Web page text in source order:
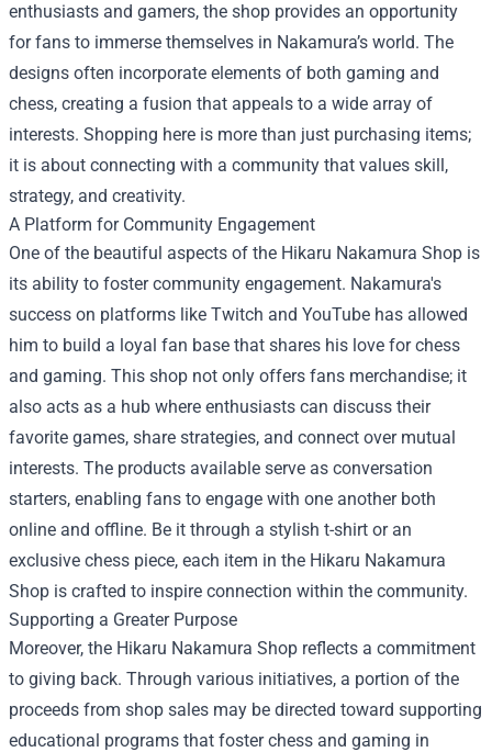
enthusiasts and gamers, the shop provides an opportunity
for fans to immerse themselves in Nakamura’s world. The
designs often incorporate elements of both gaming and
chess, creating a fusion that appeals to a wide array of
interests. Shopping here is more than just purchasing items;
it is about connecting with a community that values skill,
strategy, and creativity.
A Platform for Community Engagement
One of the beautiful aspects of the Hikaru Nakamura Shop is
its ability to foster community engagement. Nakamura's
success on platforms like Twitch and YouTube has allowed
him to build a loyal fan base that shares his love for chess
and gaming. This shop not only offers fans merchandise; it
also acts as a hub where enthusiasts can discuss their
favorite games, share strategies, and connect over mutual
interests. The products available serve as conversation
starters, enabling fans to engage with one another both
online and offline. Be it through a stylish t-shirt or an
exclusive chess piece, each item in the Hikaru Nakamura
Shop is crafted to inspire connection within the community.
Supporting a Greater Purpose
Moreover, the Hikaru Nakamura Shop reflects a commitment
to giving back. Through various initiatives, a portion of the
proceeds from shop sales may be directed toward supporting
educational programs that foster chess and gaming in